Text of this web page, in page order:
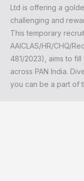
Ltd is offering a
challenging and
This temporary
AAICLAS/HR/CHQ/
481/2023), aims to
across PAN India.
you can be a part of